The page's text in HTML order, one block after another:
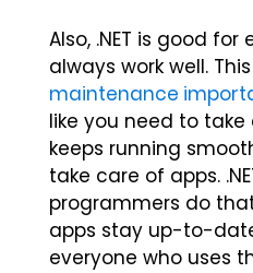
Also, .NET is good
always work well.
maintenance
like you need to
keeps running
take care of apps.
programmers do
apps stay up-to-
everyone who uses